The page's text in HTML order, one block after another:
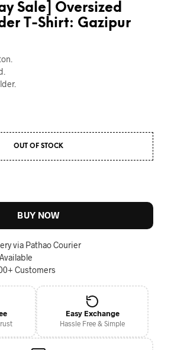
Sale] Oversized
T-Shirt: Gazipur
OUT OF STOCK
BUY NOW
via Pathao Courier
Customers
Easy Exchange
Hassle Free & Simple